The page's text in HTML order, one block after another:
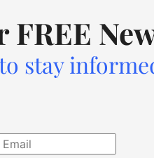
FREE
stay